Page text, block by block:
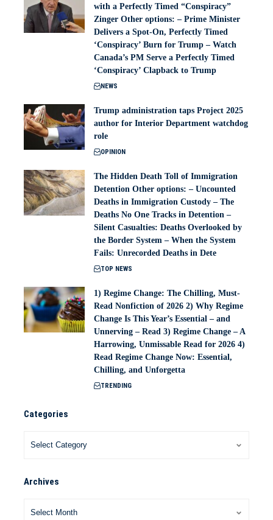
with a Perfectly Timed “Conspiracy”
Zinger Other options: – Prime Minister
Delivers a Spot-On, Perfectly Timed
‘Conspiracy’ Burn for Trump – Watch
Canada’s PM Serve a Perfectly Timed
‘Conspiracy’ Clapback to Trump
NEWS
Trump administration taps Project 2025
author for Interior Department watchdog
role
OPINION
The Hidden Death Toll of Immigration
Detention Other options: – Uncounted
Deaths in Immigration Custody – The
Deaths No One Tracks in Detention –
Silent Casualties: Deaths Overlooked by
the Border System – When the System
Fails: Unrecorded Deaths in Dete
TOP NEWS
1) Regime Change: The Chilling, Must-
Read Nonfiction of 2026 2) Why Regime
Change Is This Year’s Essential – and
Unnerving – Read 3) Regime Change – A
Harrowing, Unmissable Read for 2026 4)
Read Regime Change Now: Essential,
Chilling, and Unforgetta
TRENDING
Categories
Archives